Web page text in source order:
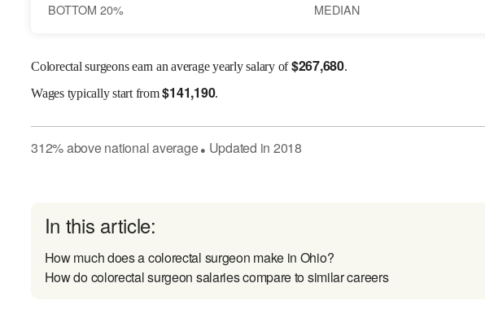
BOTTOM 20% MEDIAN
Colorectal surgeons earn an average yearly salary of$267,680.
Wagestypically start from$141,190.
312%abovenational average● Updated in 2018
In this article:
How much does a colorectal surgeon make in Ohio?
How do colorectal surgeon salaries compare to similar careers